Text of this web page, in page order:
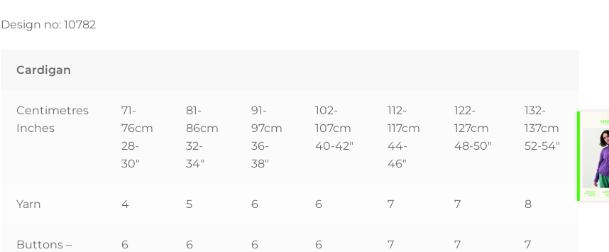
Design no: 10782
Cardigan
Centimetres
Inches
71-
76cm
28-
30″
81-
86cm
32-
34″
91-
97cm
36-
38″
102-
107cm
40-42″
112-
117cm
44-
46″
122-
127cm
48-50″
132-
137cm
52-54″
Yarn 4 5 6 6 7 7 8
Buttons –
6 6 6 6 7 7 7